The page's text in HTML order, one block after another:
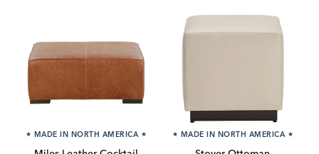
★ MADE IN NORTH AMERICA ★ ★ MADE IN NORTH AMERICA ★